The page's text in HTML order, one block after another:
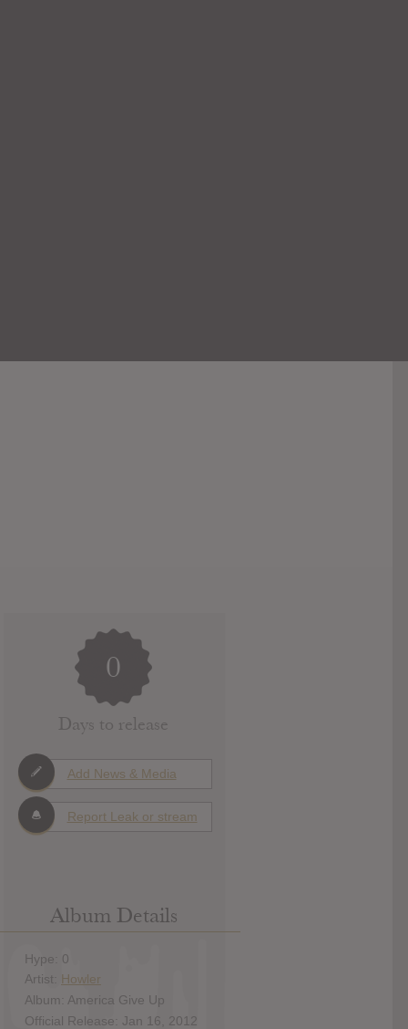
0
Days to release
Add News & Media
Report Leak or stream
Album Details
Hype: 0
Artist: Howler
Album: America Give Up
Official Release: Jan 16, 2012